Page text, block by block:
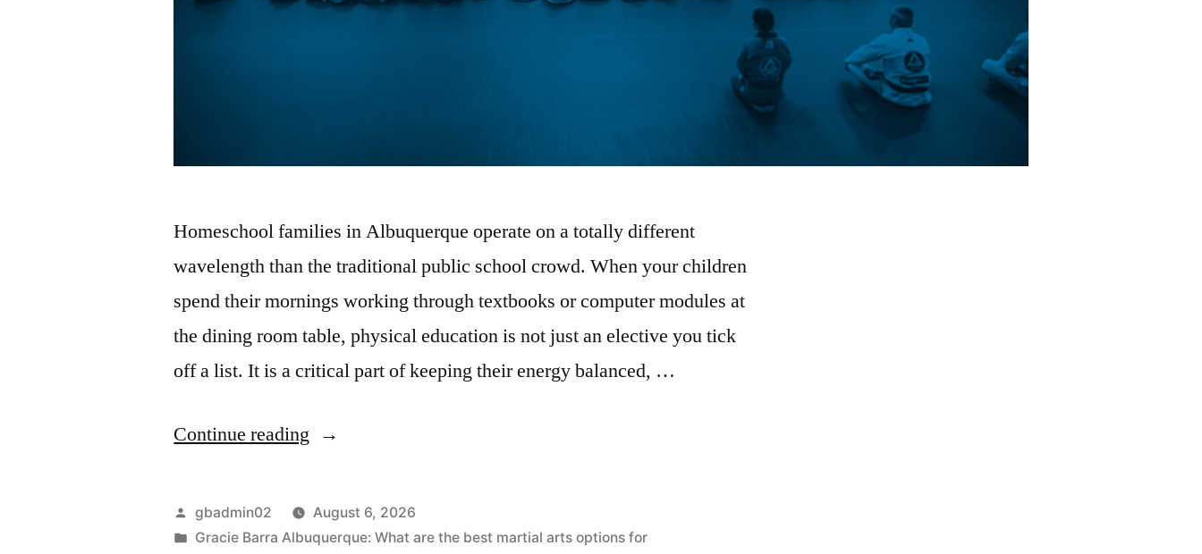
Homeschool families in Albuquerque operate on a totally different
wavelength than the traditional public school crowd. When your children
spend their mornings working through textbooks or computer modules at
the dining room table, physical education is not just an elective you tick
off a list. It is a critical part of keeping their energy balanced, …
Continue reading
gbadmin02
August 6, 2026
Gracie Barra Albuquerque: What are the best martial arts options for